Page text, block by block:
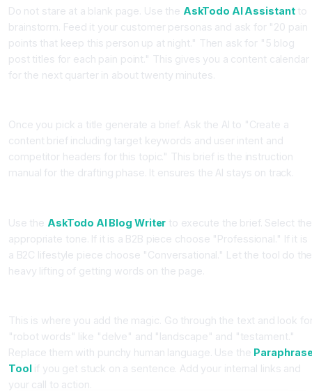
Do not stare at a blank page. Use the AskTodo AI Assistantto
brainstorm. Feed it your customer personas and ask for "20 pain
points that keep this person up at night." Then ask for "5 blog
post titles for each pain point." This gives you a content calendar
for the next quarter in about twenty minutes.
Once you pick a title generate a brief. Ask the AI to "Create a
content brief including target keywords and user intent and
competitor headers for this topic." This brief is the instruction
manual for the drafting phase. It ensures the AI stays on track.
Use the AskTodo AI Blog Writer to execute the brief. Select the
appropriate tone. If it is a B2B piece choose "Professional." If it is
a B2C lifestyle piece choose "Conversational." Let the tool do the
heavy lifting of getting words on the page.
This is where you add the magic. Go through the text and look
"robot words" like "delve" and "landscape" and "testament."
Replace them with punchy human language. Use the
Toolif you get stuck on a sentence. Add your internal links and
your call to action.